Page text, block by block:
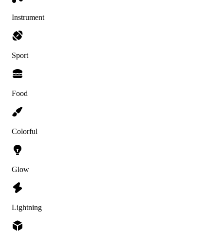
Instrument
Sport
Food
Colorful
Glow
Lightning